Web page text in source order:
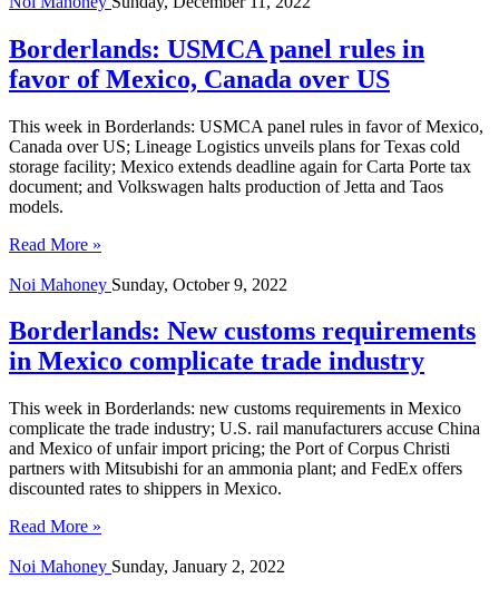
Borderlands: USMCA panel rules in
favor of Mexico, Canada over US
This week in Borderlands: USMCA panel rules in favor of Mexico,
Canada over US; Lineage Logistics unveils plans for Texas cold
storage facility; Mexico extends deadline again for Carta Porte tax
document; and Volkswagen halts production of Jetta and Taos
models.
Read More »
Noi Mahoney Sunday, October 9, 2022
Borderlands: New customs requirements
in Mexico complicate trade industry
This week in Borderlands: new customs requirements in Mexico
complicate the trade industry; U.S. rail manufacturers accuse China
and Mexico of unfair import pricing; the Port of Corpus Christi
partners with Mitsubishi for an ammonia plant; and FedEx offers
discounted rates to shippers in Mexico.
Read More »
Noi Mahoney Sunday, January 2, 2022